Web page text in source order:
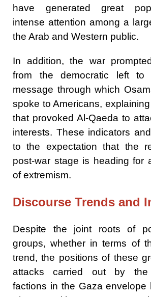
have generated great
intense attention among a
the Arab and Western public.
In addition, the war
from the democratic left to
message through which
spoke to Americans,
that provoked Al-Qaeda to
interests. These indicators
to the expectation that the
post-war stage is heading for
of extremism.
Discourse Trends and
Despite the joint roots of
groups, whether in terms of
trend, the positions of these
attacks carried out by the
factions in the Gaza envelope